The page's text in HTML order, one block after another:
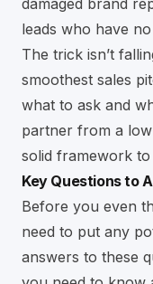
leads who have
The trick isn’t
smoothest sales
what to ask and
partner from a
solid framework
Key Questions to
Before you even
need to put any
answers to these